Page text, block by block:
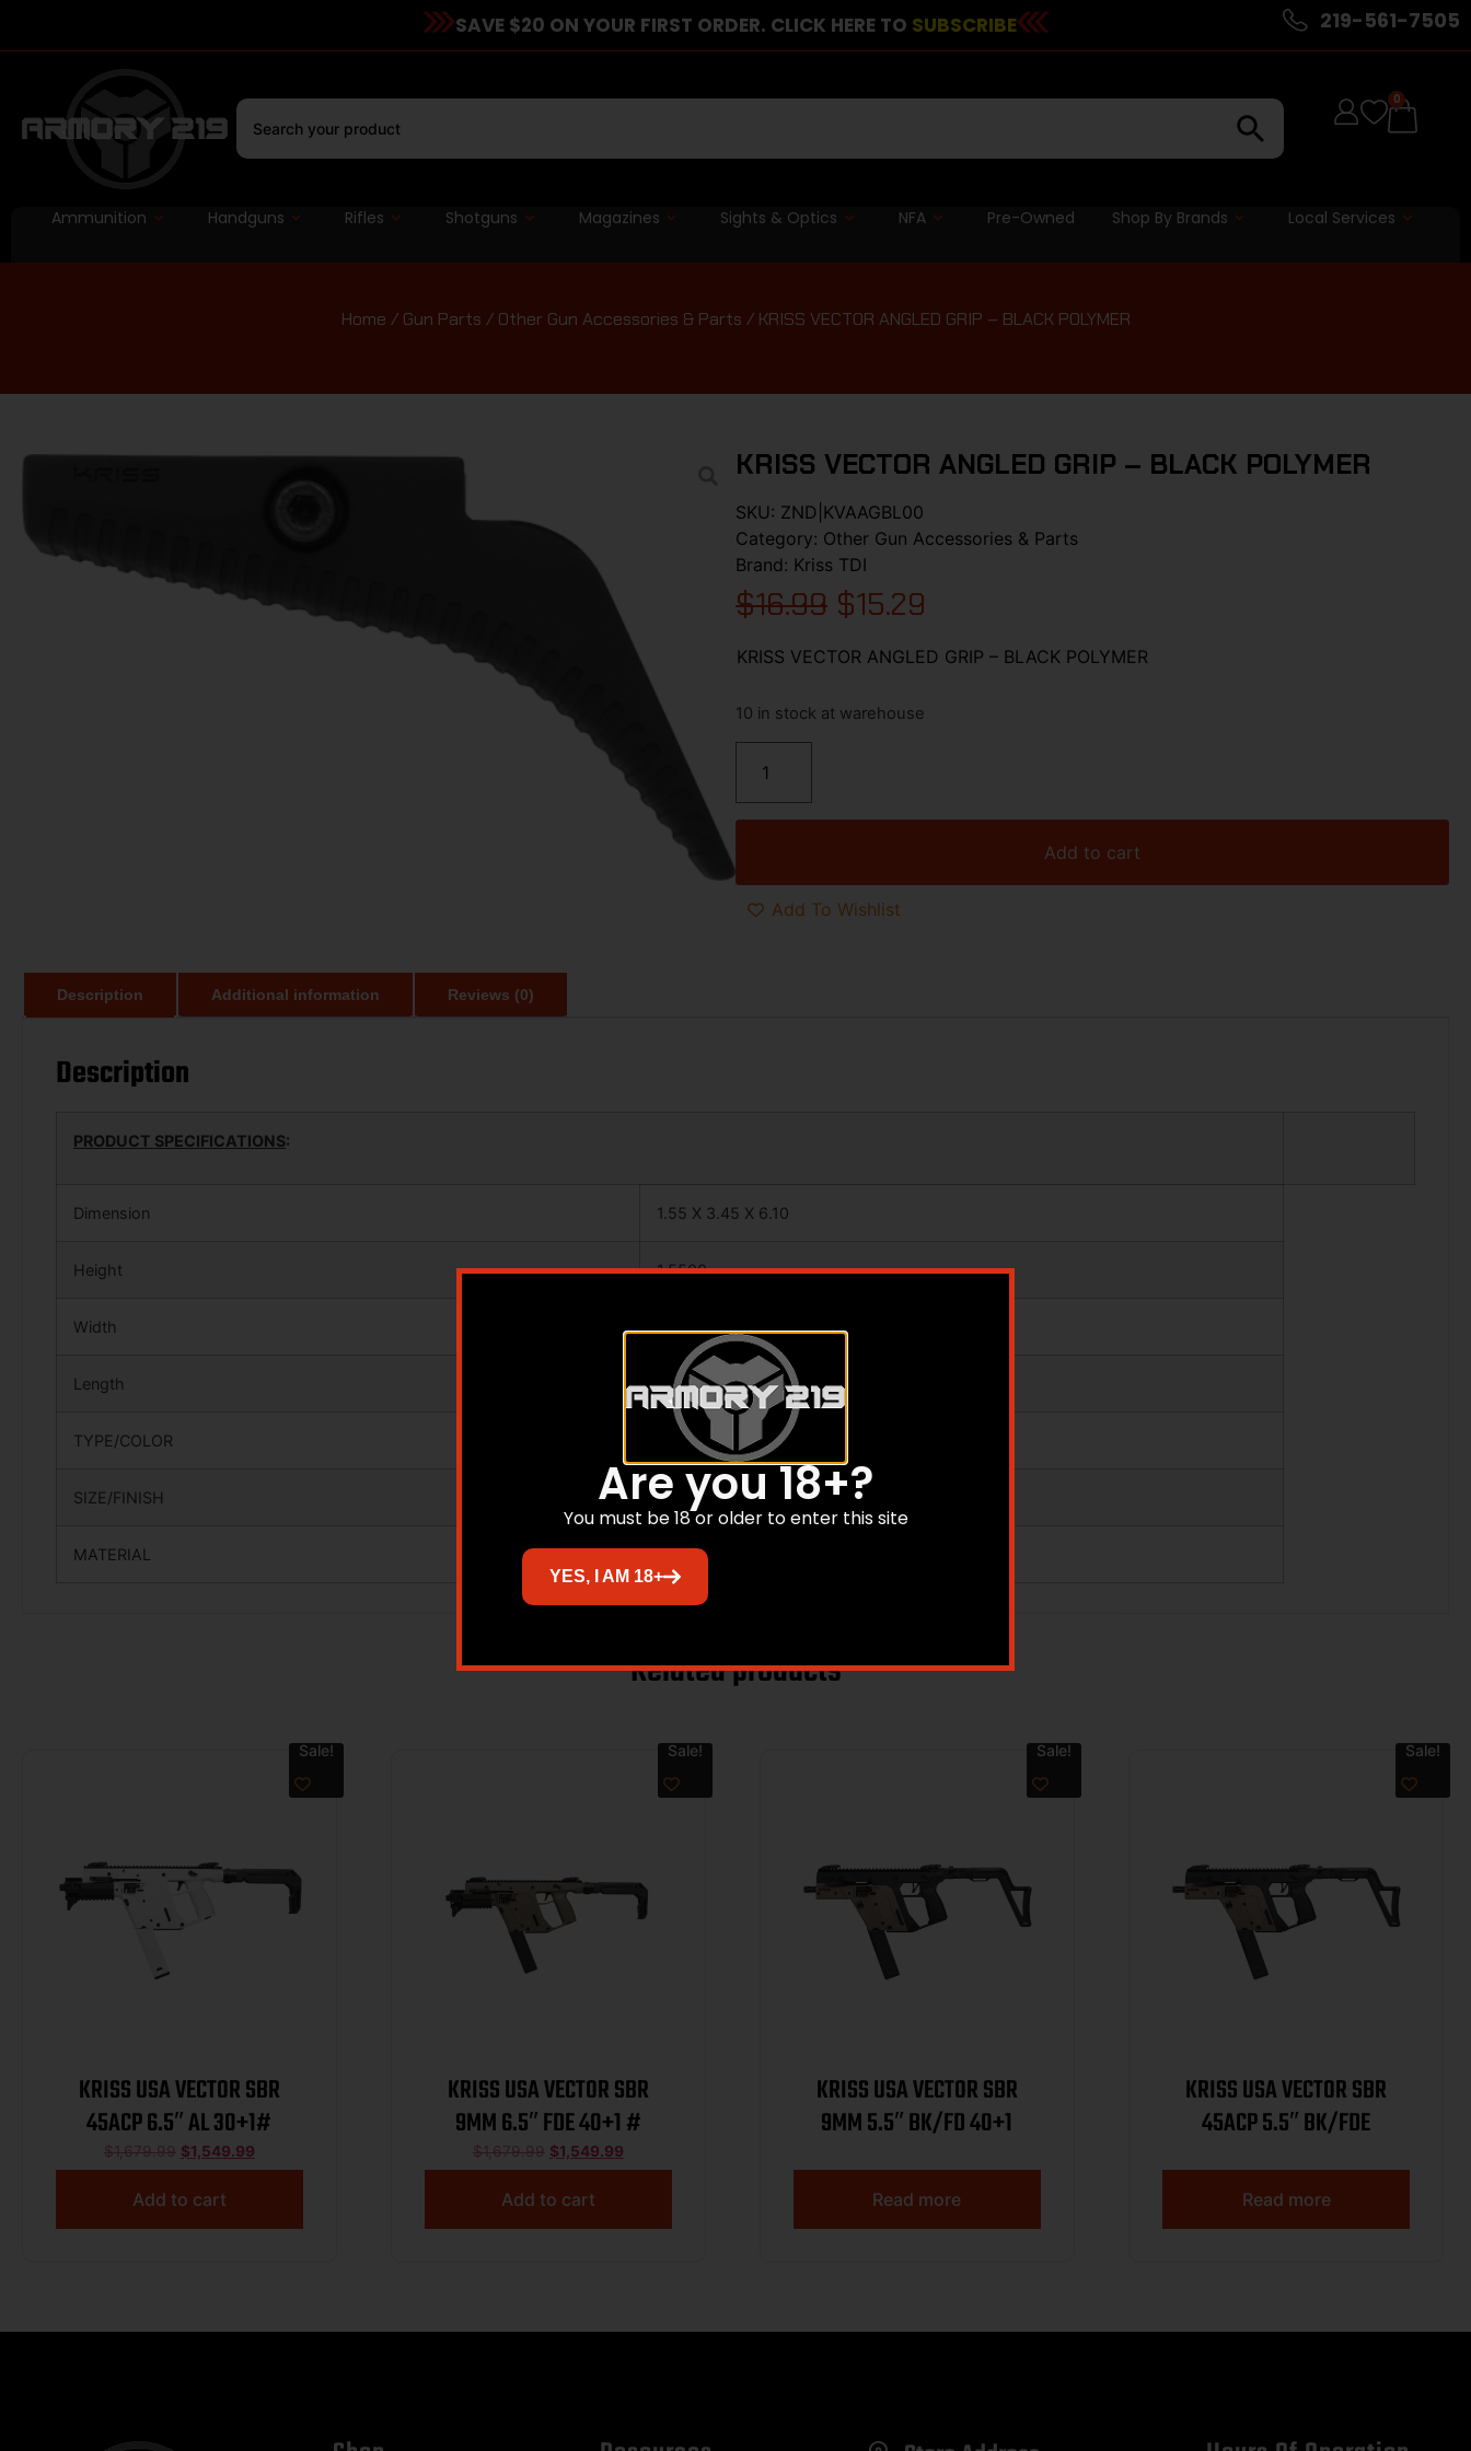
SAVE $20 ON YOUR FIRST ORDER. CLICK HERE TO SUBSCRIBE 219-561-7505
0
Ammunition Handguns Rifles Shotguns Magazines Sights & Optics NFA Pre-Owned Shop By Brands Local Services
Home / Gun Parts / Other Gun Accessories & Parts / KRISS VECTOR ANGLED GRIP – BLACK POLYMER
KRISS VECTOR ANGLED GRIP – BLACK POLYMER
SKU: ZND|KVAAGBL00
Category: Other Gun Accessories & Parts
Brand: Kriss TDI
$16.99 $15.29
KRISS VECTOR ANGLED GRIP – BLACK POLYMER
10 in stock at warehouse
Add to cart
Add To Wishlist
Description Additional information Reviews (0)
Description
PRODUCT SPECIFICATIONS:
Dimension 1.55 X 3.45 X 6.10
Height 1.5500
Width 3.4500
Length 6.1000
TYPE/COLOR ANGLED GRIP
SIZE/FINISH PICATINNY
MATERIAL POLYMER
Related products
Sale!
KRISS USA VECTOR SBR
45ACP 6.5″ AL 30+1#
$1,679.99 $1,549.99
Add to cart
Sale!
KRISS USA VECTOR SBR
9MM 6.5″ FDE 40+1 #
$1,679.99 $1,549.99
Add to cart
Sale!
KRISS USA VECTOR SBR
9MM 5.5″ BK/FD 40+1
Read more
Sale!
KRISS USA VECTOR SBR
45ACP 5.5″ BK/FDE
Read more
Are you 18+?
You must be 18 or older to enter this site
YES, I AM 18+